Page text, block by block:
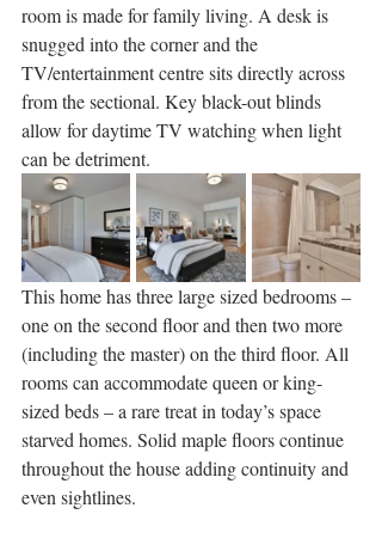
room is made for family living. A desk is
snugged into the corner and the
TV/entertainment centre sits directly across
from the sectional. Key black-out blinds
allow for daytime TV watching when light
can be detriment.
This home has three large sized bedrooms –
one on the second floor and then two more
(including the master) on the third floor. All
rooms can accommodate queen or king-
sized beds – a rare treat in today’s space
starved homes. Solid maple floors continue
throughout the house adding continuity and
even sightlines.